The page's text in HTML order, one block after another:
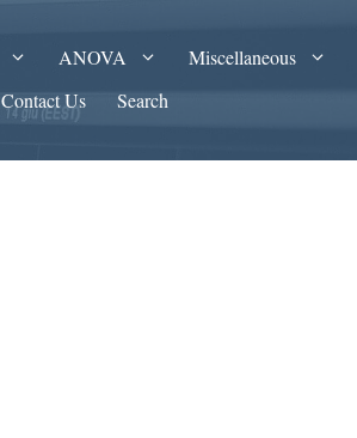
ANOVA Miscellaneous
Contact Us Search